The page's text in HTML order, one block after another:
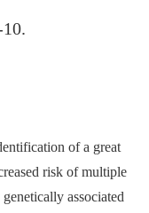
of a great
risk of multiple
associated